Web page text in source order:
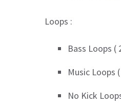
Loops :
Bass Loops (
Music Loops
No Kick